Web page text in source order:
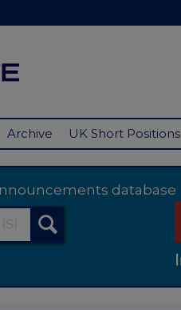
Archive UK Short Positions
database